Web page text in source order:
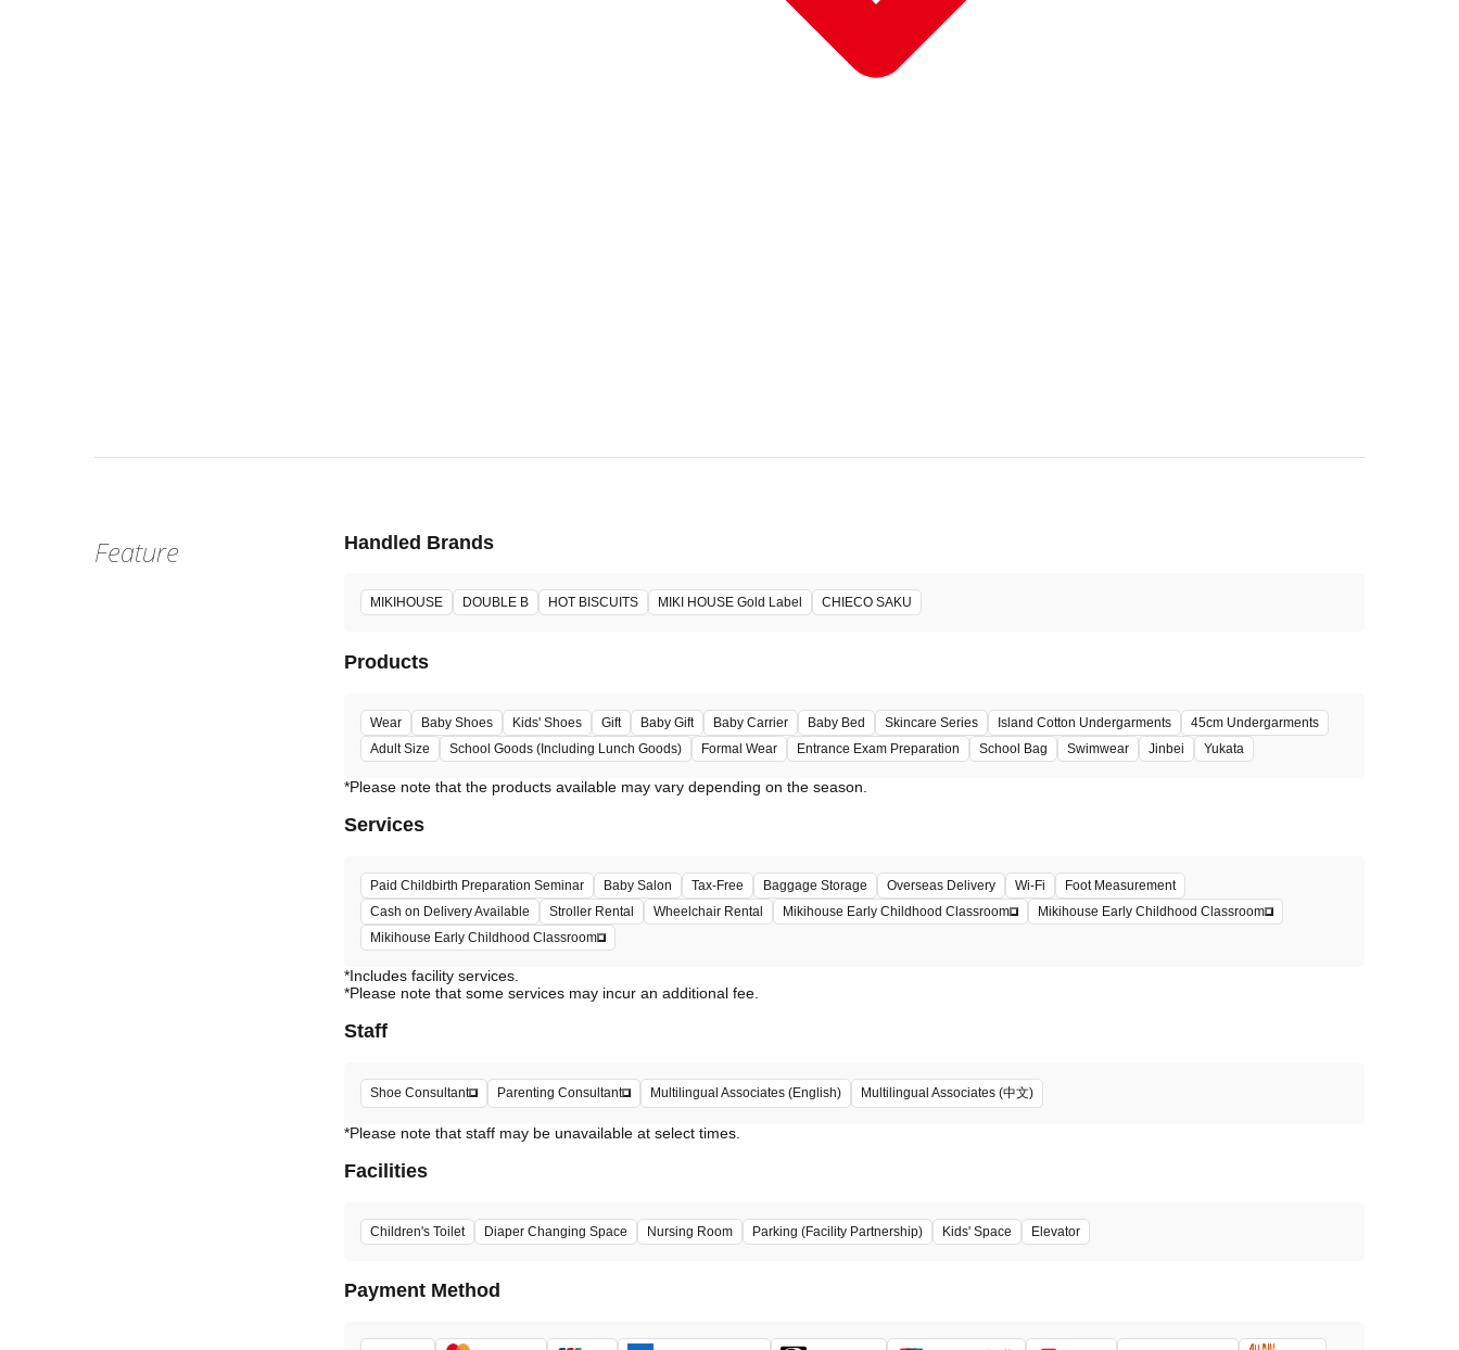
Feature Handled Brands
MIKIHOUSE DOUBLE B HOT BISCUITS MIKI HOUSE Gold Label CHIECO SAKU
Products
Wear Baby Shoes Kids' Shoes Gift Baby Gift Baby Carrier Baby Bed Skincare Series Island Cotton Undergarments
45cm Undergarments
Adult Size
School Goods (Including Lunch Goods) Formal Wear Entrance Exam Preparation School Bag Swimwear Jinbei Yukata
Services
Paid Childbirth Preparation Seminar Baby Salon Tax-Free Baggage Storage Overseas Delivery Wi-Fi
Foot Measurement
Cash on Delivery Available
Stroller Rental Wheelchair Rental Mikihouse Early Childhood Classroom
Mikihouse Early Childhood Classroom
Mikihouse Early Childhood Classroom
*Includes facility services.
*Please note that some services may incur an additional fee.
Staff
Shoe Consultant Parenting Consultant Multilingual Associates (English) Multilingual Associates (中文)
*Please note that staff may be unavailable at select times.
Facilities
Children's Toilet Diaper Changing Space Nursing Room Parking (Facility Partnership) Kids' Space Elevator
Payment Method